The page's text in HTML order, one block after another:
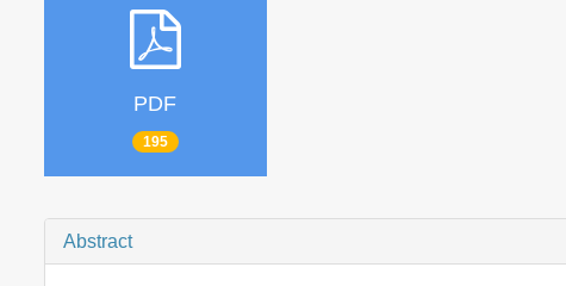
PDF
195
Abstract